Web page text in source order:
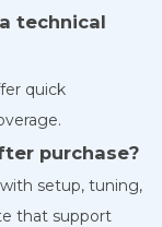
technical
quick
purchase?
setup, tuning,
that support